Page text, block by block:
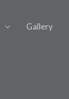
Gallery